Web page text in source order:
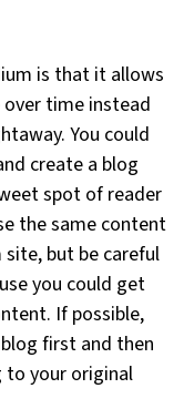
is that it allows
time instead
You could
create a blog
spot of reader
the same content
but be careful
you could get
If possible,
first and then
to your original